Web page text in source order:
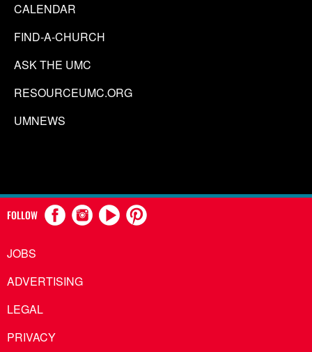
CALENDAR
FIND-A-CHURCH
ASK THE UMC
RESOURCEUMC.ORG
UMNEWS
FOLLOW
JOBS
ADVERTISING
LEGAL
PRIVACY